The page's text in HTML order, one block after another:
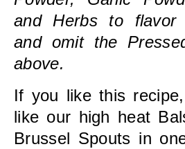
and Herbs to flavor
and omit the
above.
If you like this
like our high heat
Brussel Spouts in